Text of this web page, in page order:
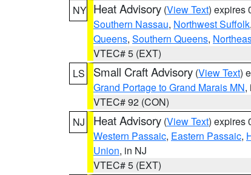
NY Heat Advisory (View Text) expires
Southern Nassau, Northwest Suffolk,
Queens, Southern Queens,
VTEC# 5 (EXT)
LS
Small Craft Advisory (View Text)
Grand Portage to Grand Marais MN,
VTEC# 92 (CON)
NJ
Heat Advisory (View Text) expires
Western Passaic, Eastern Passaic,
Union, in NJ
VTEC# 5 (EXT)